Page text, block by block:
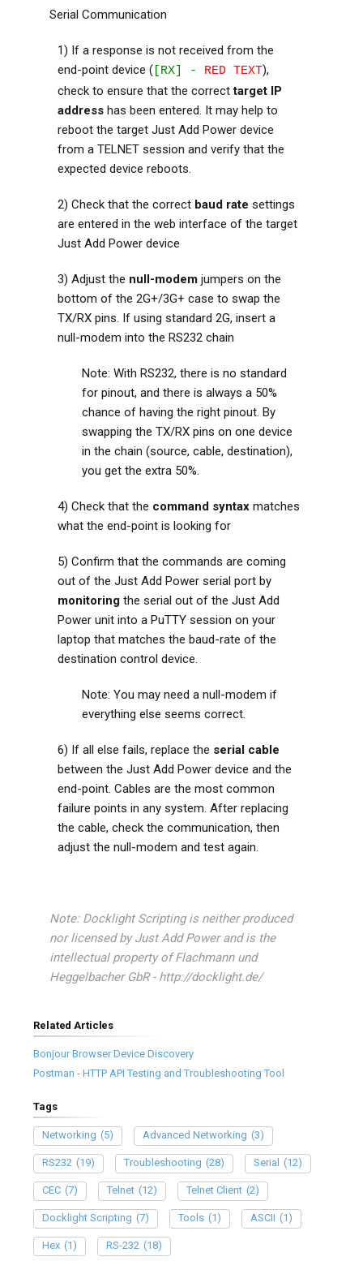
Serial Communication
1) If a response is not received from the
end-point device ( [RX] - RED TEXT),
check to ensure that the correcttarget IP
address has been entered. It may help to
reboot the target Just Add Power device
from a TELNET session and verify that the
expected device reboots.
2) Check that the correct baud rate settings
are entered in the web interface of the target
Just Add Power device
3) Adjust the null-modem jumpers on the
bottom of the 2G+/3G+ case to swap the
TX/RX pins. If using standard 2G, insert a
null-modem into the RS232 chain
Note: With RS232, there is no standard
for pinout, and there is always a 50%
chance of having the right pinout. By
swapping the TX/RX pins on one device
in the chain (source, cable, destination),
you get the extra 50%.
4) Check that the command syntax matches
what the end-point is looking for
5) Confirm that the commands are coming
out of the Just Add Power serial port by
monitoring the serial out of the Just Add
Power unit into a PuTTY session on your
laptop that matches the baud-rate of the
destination control device.
Note: You may need a null-modem if
everything else seems correct.
6) If all else fails, replace the serial cable
between the Just Add Power device and the
end-point. Cables are the most common
failure points in any system. After replacing
the cable, check the communication, then
adjust the null-modem and test again.
Note: Docklight Scripting is neither produced
nor licensed by Just Add Power and is the
intellectual property of Flachmann und
Heggelbacher GbR - http://docklight.de/
Related Articles
Bonjour Browser Device Discovery
Postman - HTTP API Testing and Troubleshooting Tool
Tags
Networking (5) Advanced Networking (3)
RS232 (19) Troubleshooting (28) Serial (12)
CEC (7) Telnet (12) Telnet Client (2)
Docklight Scripting (7) Tools (1) ASCII (1)
Hex (1) RS-232 (18)